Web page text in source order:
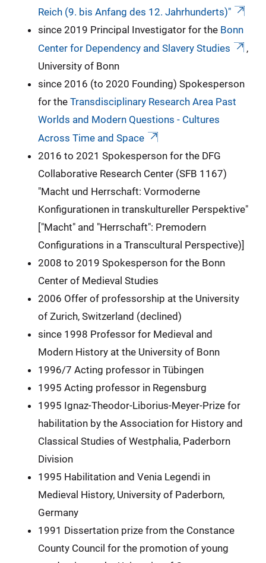
Reich (9. bis Anfang des 12. Jahrhunderts)"
since 2019 Principal Investigator for the Bonn
Center for Dependency and Slavery Studies
,
University of Bonn
since 2016 (to 2020 Founding) Spokesperson
for the Transdisciplinary Research Area Past
Worlds and Modern Questions - Cultures
Across Time and Space
2016 to 2021 Spokesperson for the DFG
Collaborative Research Center (SFB 1167)
"Macht und Herrschaft: Vormoderne
Konfigurationen in transkultureller Perspektive"
["Macht" and "Herrschaft": Premodern
Configurations in a Transcultural Perspective)]
2008 to 2019 Spokesperson for the Bonn
Center of Medieval Studies
2006 Offer of professorship at the University
of Zurich, Switzerland (declined)
since 1998 Professor for Medieval and
Modern History at the University of Bonn
1996/7 Acting professor in Tübingen
1995 Acting professor in Regensburg
1995 Ignaz-Theodor-Liborius-Meyer-Prize for
habilitation by the Association for History and
Classical Studies of Westphalia, Paderborn
Division
1995 Habilitation and Venia Legendi in
Medieval History, University of Paderborn,
Germany
1991 Dissertation prize from the Constance
County Council for the promotion of young